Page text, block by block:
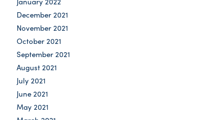
December 2021
November 2021
October 2021
September 2021
August 2021
July 2021
June 2021
May 2021